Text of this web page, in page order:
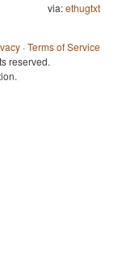
via:ethugtxt
·Terms of Service
reserved.